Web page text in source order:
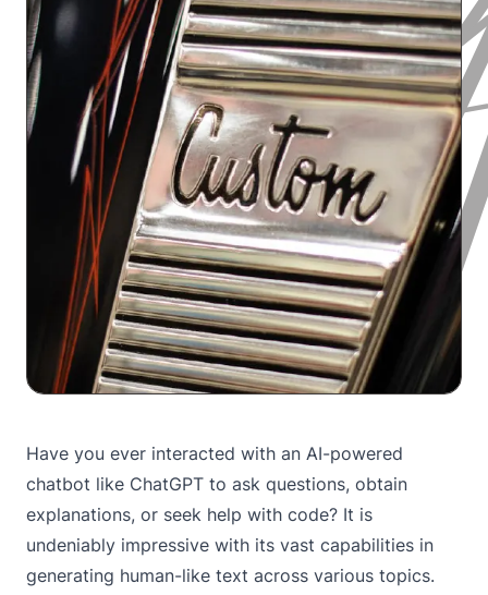
Have you ever interacted with an AI-powered
chatbot like ChatGPT to ask questions, obtain
explanations, or seek help with code? It is
undeniably impressive with its vast capabilities in
generating human-like text across various topics.